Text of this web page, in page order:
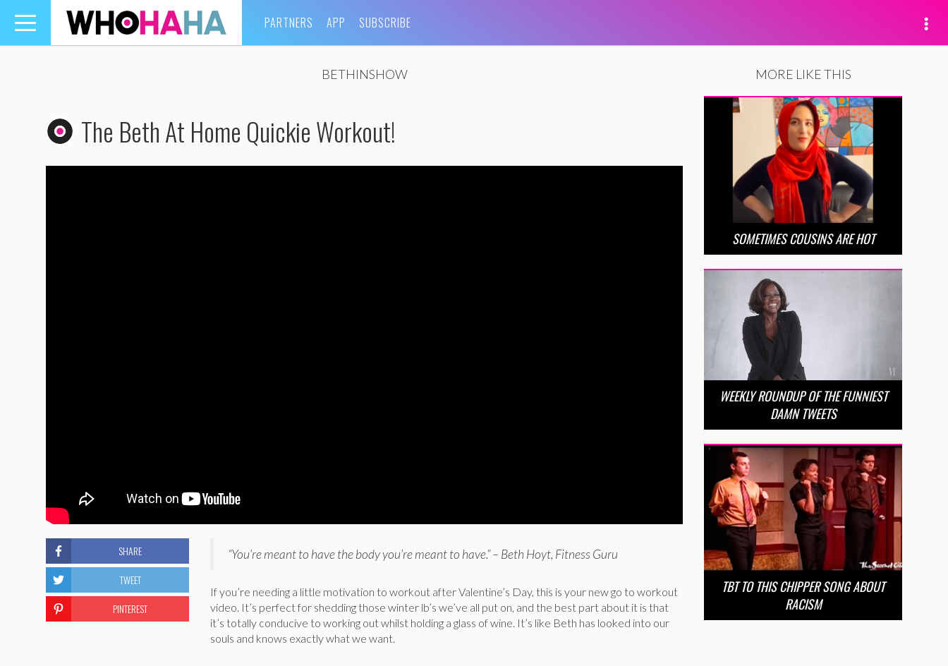
Toggle
navigation
PARTNERS APP SUBSCRIBE
BETHINSHOW
The Beth At Home Quickie Workout!
“You’re meant to have the body you’re meant to have.” – Beth Hoyt, Fitness Guru
If you’re needing a little motivation to workout after Valentine’s Day, this is your new go to workout
video. It’s perfect for shedding those winter lb’s we’ve all put on, and the best part about it is that
it’s totally conducive to working out whilst holding a glass of wine. It’s like Beth has looked into our
souls and knows exactly what we want.
SHARE
TWEET
PINTEREST
MORE LIKE THIS
SOMETIMES COUSINS ARE HOT
WEEKLY ROUNDUP OF THE FUNNIEST
DAMN TWEETS
TBT TO THIS CHIPPER SONG ABOUT
RACISM